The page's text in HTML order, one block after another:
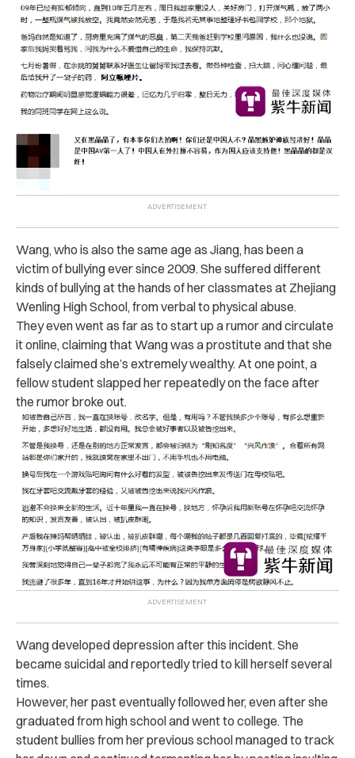
Wang, who is also the same age as Jiang, has been a
victim of bullying ever since 2009. She suffered different
kinds of bullying at the hands of her classmates at Zhejiang
Wenling High School, from verbal to physical abuse.
They even went as far as to start up a rumor and circulate
it online, claiming that Wang was a prostitute and that she
falsely claimed she’s extremely wealthy. At one point, a
fellow student slapped her repeatedly on the face after
the rumor broke out.
Wang developed depression after this incident. She
became suicidal and reportedly tried to kill herself several
times.
However, her past eventually followed her, even after she
graduated from high school and went to college. The
student bullies from her previous school managed to track